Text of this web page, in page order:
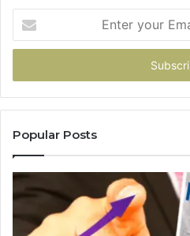
your
Email
Popular Posts